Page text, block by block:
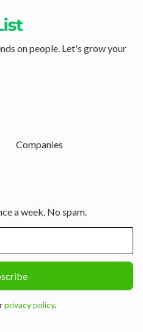
on people. Let's grow your
Companies
a week. No spam.
privacy policy.